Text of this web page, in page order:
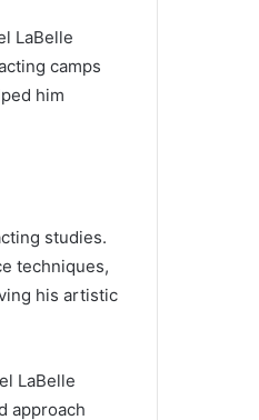
LaBelle
camps
him
studies.
techniques,
his artistic
LaBelle
approach